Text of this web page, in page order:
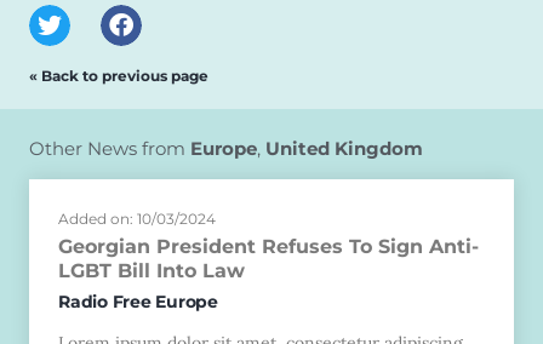
« Back to previous page
Other News from Europe, United Kingdom
Added on: 10/03/2024
Georgian President Refuses To Sign Anti-
LGBT Bill Into Law
Radio Free Europe